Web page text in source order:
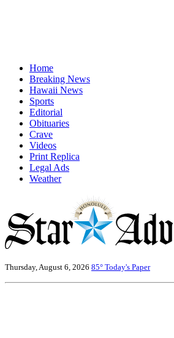
Home
Breaking News
Hawaii News
Sports
Editorial
Obituaries
Crave
Videos
Print Replica
Legal Ads
Weather
Thursday, August 6, 2026 85° Today's Paper